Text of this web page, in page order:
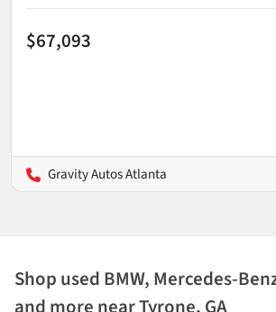
$67,093
Gravity Autos Atlanta
Shop used BMW, Mercedes-
and more near Tyrone, GA